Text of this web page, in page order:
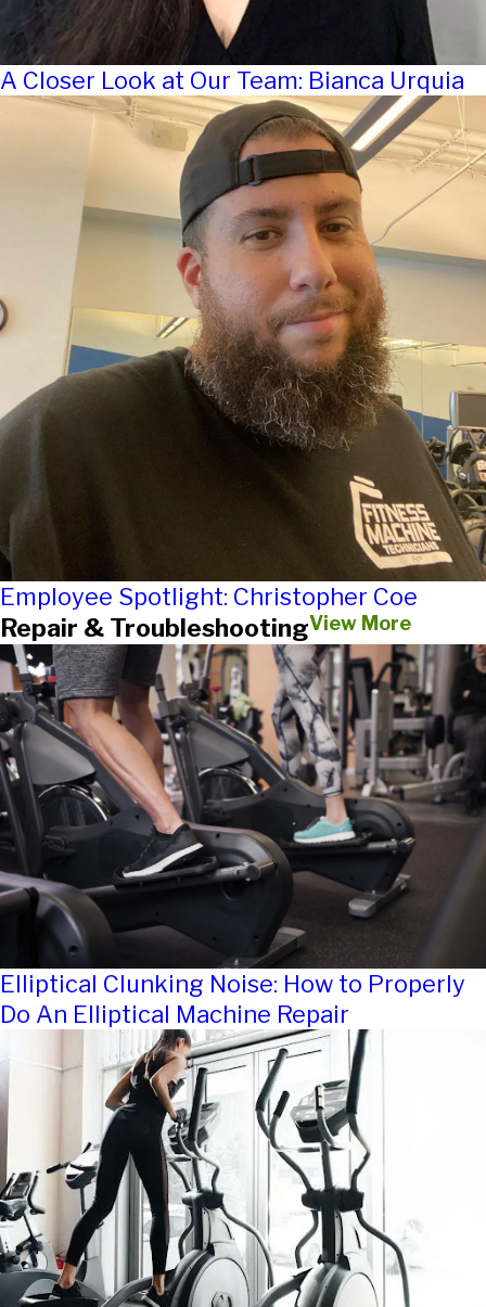
A Closer Look at Our Team: Bianca Urquia
Employee Spotlight: Christopher Coe
Repair & TroubleshootingView More
Elliptical Clunking Noise: How to Properly
Do An Elliptical Machine Repair